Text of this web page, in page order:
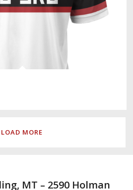
LOAD MORE
MT – 2590 Holman